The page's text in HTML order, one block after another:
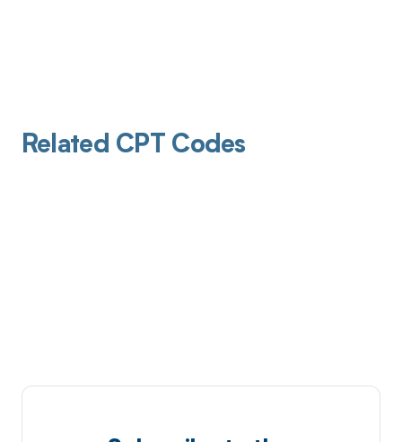
Related CPT Codes